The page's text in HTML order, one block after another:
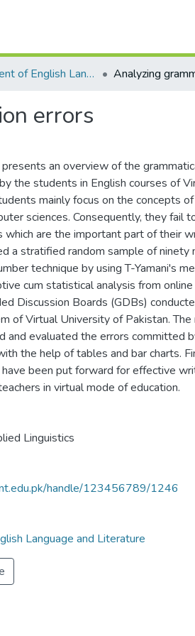
Department of English Language and Literature
errors
an overview of the
the students in English courses of
mainly focus on the concepts
sciences. Consequently, they fail
which are the important part of their
a stratified random sample of ninety
technique by using T-Yamani's
cum statistical analysis from
Discussion Boards (GDBs)
of Virtual University of Pakistan. The
and evaluated the errors committed
the help of tables and bar charts.
been put forward for effective
in virtual mode of education.
Linguistics
handle/123456789/1246
Language and Literature